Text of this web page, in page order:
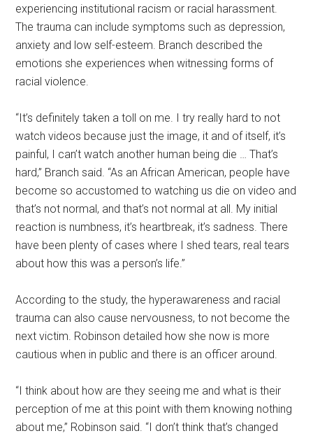
experiencing institutional racism or racial harassment.
The trauma can include symptoms such as depression,
anxiety and low self-esteem. Branch described the
emotions she experiences when witnessing forms of
racial violence.
“It’s definitely taken a toll on me. I try really hard to not
watch videos because just the image, it and of itself, it’s
painful, I can’t watch another human being die … That’s
hard,” Branch said. “As an African American, people have
become so accustomed to watching us die on video and
that’s not normal, and that’s not normal at all. My initial
reaction is numbness, it’s heartbreak, it’s sadness. There
have been plenty of cases where I shed tears, real tears
about how this was a person’s life.”
According to the study, the hyperawareness and racial
trauma can also cause nervousness, to not become the
next victim. Robinson detailed how she now is more
cautious when in public and there is an officer around.
“I think about how are they seeing me and what is their
perception of me at this point with them knowing nothing
about me,” Robinson said. “I don’t think that’s changed